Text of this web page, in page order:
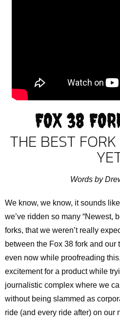
FOX 38
THE BEST
Words by
We know, we know, it sounds
we’ve ridden so many “Newest,
forks, that we weren’t really
between the Fox 38 fork and our
even now while proofreading
excitement for a product while
journalistic complex where we
without being slammed as
ride (and every ride after) on our